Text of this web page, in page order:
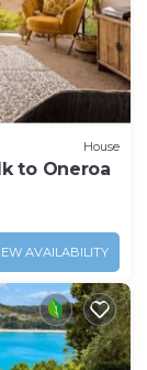
House
to Oneroa
AVAILABILITY